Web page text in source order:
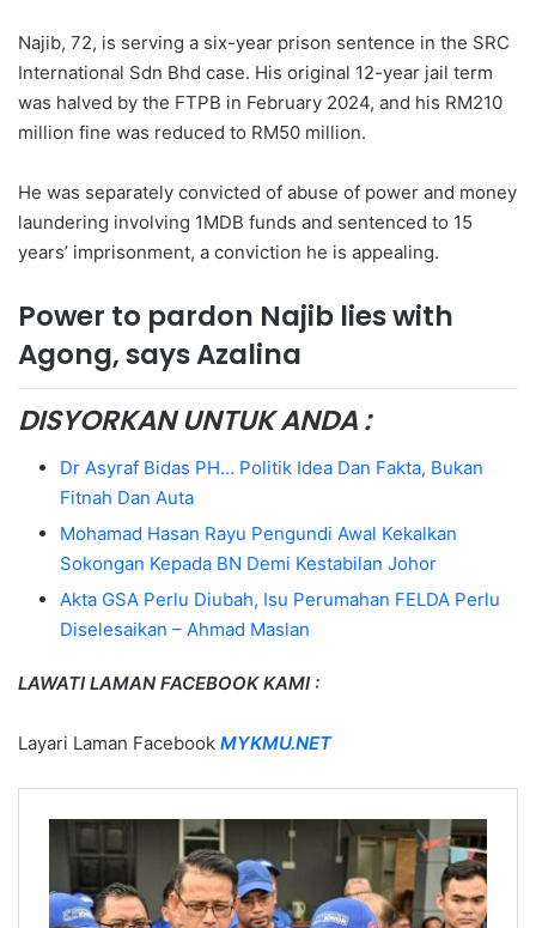
Najib, 72, is serving a six-year prison sentence in the SRC
International Sdn Bhd case. His original 12-year jail term
was halved by the FTPB in February 2024, and his RM210
million fine was reduced to RM50 million.
He was separately convicted of abuse of power and money
laundering involving 1MDB funds and sentenced to 15
years’ imprisonment, a conviction he is appealing.
Power to pardon Najib lies with
Agong, says Azalina
DISYORKAN UNTUK ANDA :
Dr Asyraf Bidas PH… Politik Idea Dan Fakta, Bukan
Fitnah Dan Auta
Mohamad Hasan Rayu Pengundi Awal Kekalkan
Sokongan Kepada BN Demi Kestabilan Johor
Akta GSA Perlu Diubah, Isu Perumahan FELDA Perlu
Diselesaikan – Ahmad Maslan
LAWATI LAMAN FACEBOOK KAMI :
Layari Laman Facebook MYKMU.NET